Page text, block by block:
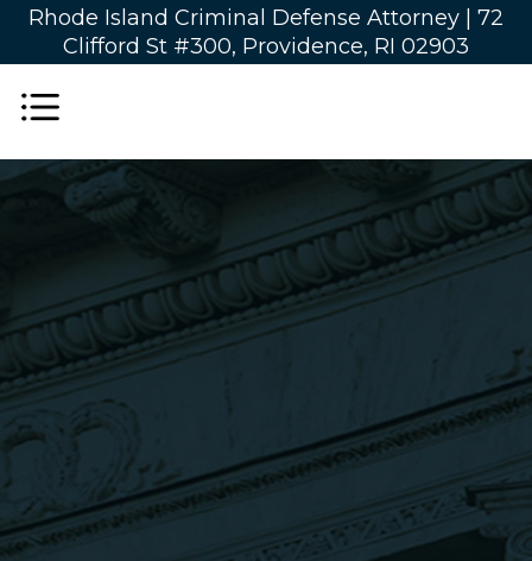
Rhode Island Criminal Defense Attorney | 72
Clifford St #300, Providence, RI 02903